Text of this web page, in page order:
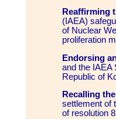
Reaffirming
(IAEA)
of Nuclear
proliferation
Endorsing
and the IAEA
Republic of
Recalling
settlement of
of resolution